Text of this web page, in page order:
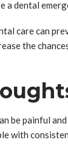
a dental
care can
the
be painful
with